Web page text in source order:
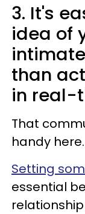
3. It's
idea of
than
in real-
That
handy here.
Setting
essential